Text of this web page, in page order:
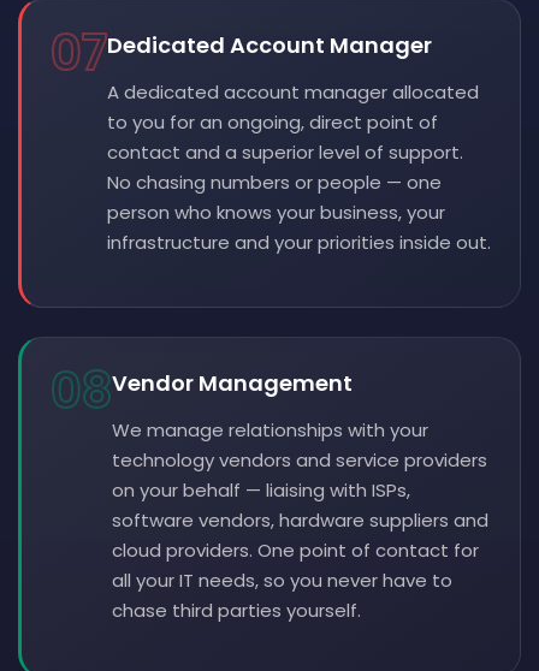
07Dedicated Account Manager
A dedicated account manager allocated
to you for an ongoing, direct point of
contact and a superior level of support.
No chasing numbers or people — one
person who knows your business, your
infrastructure and your priorities inside out.
08Vendor Management
We manage relationships with your
technology vendors and service providers
on your behalf — liaising with ISPs,
software vendors, hardware suppliers and
cloud providers. One point of contact for
all your IT needs, so you never have to
chase third parties yourself.